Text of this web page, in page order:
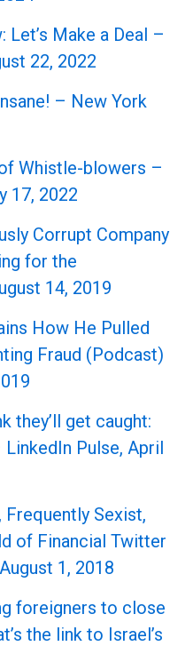
Let’s Make a Deal –
22, 2022
– New York
Whistle-blowers –
17, 2022
Corrupt Company
for the
14, 2019
How He Pulled
Fraud (Podcast)
they’ll get caught:
Pulse, April
Frequently Sexist,
of Financial Twitter
1, 2018
foreigners to close
the link to Israel’s